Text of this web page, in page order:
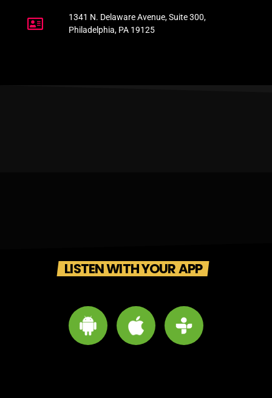
1341 N. Delaware Avenue, Suite 300,
Philadelphia, PA 19125
LISTEN WITH YOUR APP